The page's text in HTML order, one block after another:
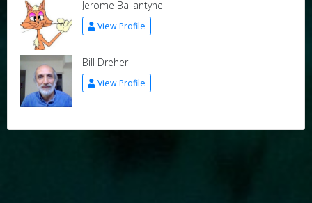
Jerome Ballantyne
View Profile
Bill Dreher
View Profile